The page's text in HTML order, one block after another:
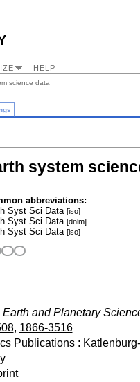
HELP
science data
system
abbreviations:
Syst Sci Data [iso]
Syst Sci Data [dnlm]
Syst Sci Data [iso]
Earth and Planetary
, 1866-3516
Publications :